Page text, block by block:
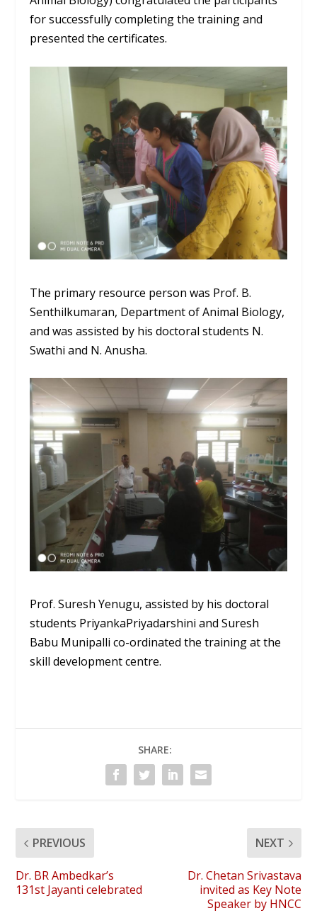
for successfully completing the training and
presented the certificates.
The primary resource person was Prof. B.
Senthilkumaran, Department of Animal Biology,
andwasassisted by his doctoral students N.
Swathi and N.Anusha.
Prof. Suresh Yenugu, assisted by his doctoral
students PriyankaPriyadarshini and Suresh
Babu Munipalli co-ordinated the training at the
skill developmentcentre.
SHARE:
PREVIOUS
Dr. BR Ambedkar’s
131st Jayanti celebrated
NEXT
Dr. Chetan Srivastava
invited as Key Note
Speaker by HNCC